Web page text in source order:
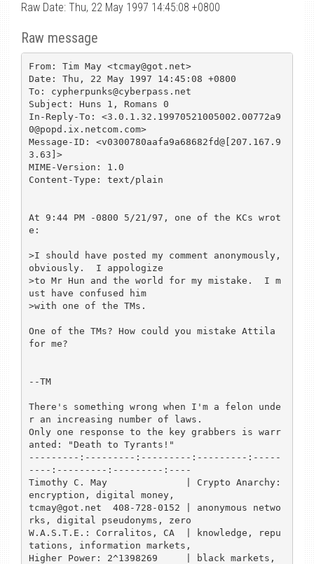
Raw Date: Thu, 22 May 1997 14:45:08 +0800
Raw message
From: Tim May <tcmay@got.net>
Date: Thu, 22 May 1997 14:45:08 +0800
To: cypherpunks@cyberpass.net
Subject: Huns 1, Romans 0
In-Reply-To: <3.0.1.32.19970521005002.00772a9
0@popd.ix.netcom.com>
Message-ID: <v0300780aafa9a68682fd@[207.167.9
3.63]>
MIME-Version: 1.0
Content-Type: text/plain
At 9:44 PM -0800 5/21/97, one of the KCs wrot
e:
>I should have posted my comment anonymously,
obviously.  I appologize
>to Mr Hun and the world for my mistake.  I m
ust have confused him
>with one of the TMs.
One of the TMs? How could you mistake Attila
for me?
--TM
There's something wrong when I'm a felon unde
r an increasing number of laws.
Only one response to the key grabbers is warr
anted: "Death to Tyrants!"
---------:---------:---------:---------:-----
----:---------:---------:----
Timothy C. May              | Crypto Anarchy:
encryption, digital money,
tcmay@got.net  408-728-0152 | anonymous netwo
rks, digital pseudonyms, zero
W.A.S.T.E.: Corralitos, CA  | knowledge, repu
tations, information markets,
Higher Power: 2^1398269     | black markets,